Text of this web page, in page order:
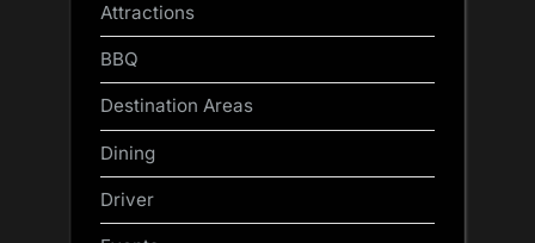
Attractions
BBQ
Destination Areas
Dining
Driver